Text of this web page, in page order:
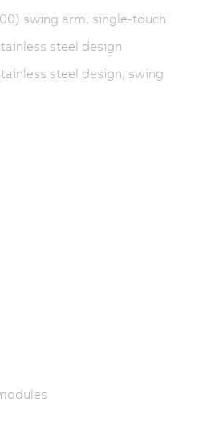
swing arm, single-touch
steel design
steel design, swing